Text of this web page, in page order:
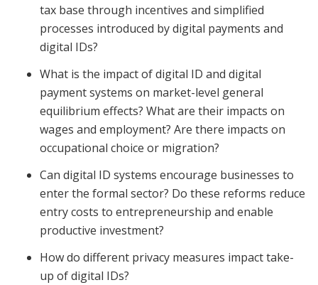
tax base through incentives and simplified
processes introduced by digital payments and
digital IDs?
What is the impact of digital ID and digital
payment systems on market-level general
equilibrium effects? What are their impacts on
wages and employment? Are there impacts on
occupational choice or migration?
Can digital ID systems encourage businesses to
enter the formal sector? Do these reforms reduce
entry costs to entrepreneurship and enable
productive investment?
How do different privacy measures impact take-
up of digital IDs?